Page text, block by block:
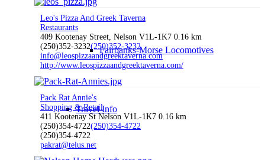
Fairbanks-Morse Locomotives
Travel Info
Leo's Pizza And Greek Taverna
Restaurants
409 Kootenay Street, Nelson V1L-1K7 0.16 km
(250)352-3232(250)352-3232
info@leospizzaandgreektaverna.com
http://www.leospizzaandgreektaverna.com/
Pack Rat Annie's
Shopping & Retail
411 Kootenay St Nelson V1L-1K7 0.16 km
(250)354-4722(250)354-4722
(250)354-4722
pakrat@telus.net